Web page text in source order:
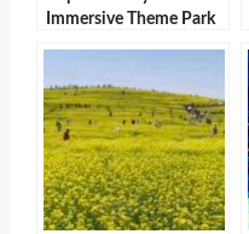
Immersive Theme Park